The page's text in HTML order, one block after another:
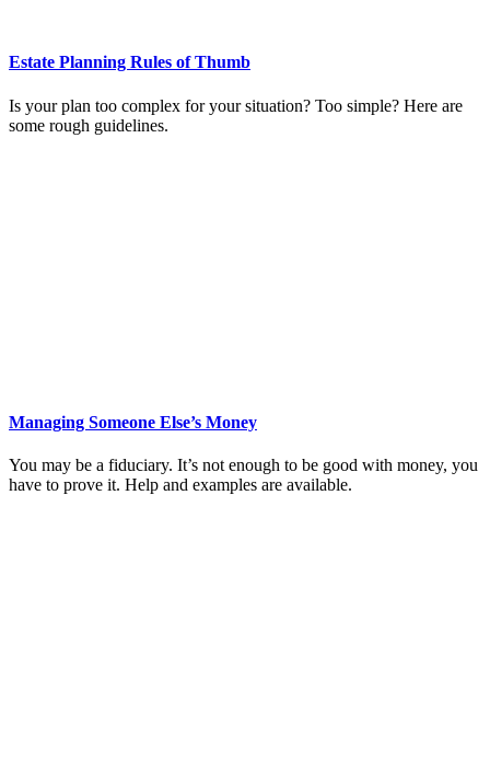
Estate Planning Rules of Thumb
Is your plan too complex for your situation? Too simple? Here are
some rough guidelines.
Managing Someone Else’s Money
You may be a fiduciary. It’s not enough to be good with money, you
have to prove it. Help and examples are available.